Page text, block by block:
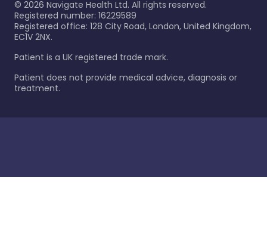
© 2026 Navigate Health Ltd. All rights reserved.
Registered number: 16229589
Registered office: 128 City Road, London, United Kingdom,
EC1V 2NX.
Patient is a UK registered trade mark.
Patient does not provide medical advice, diagnosis or
treatment.